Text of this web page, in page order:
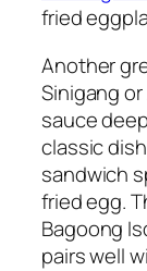
fried
Another
Sinigang
sauce
classic
sandwich
fried egg.
Bagoong
pairs well